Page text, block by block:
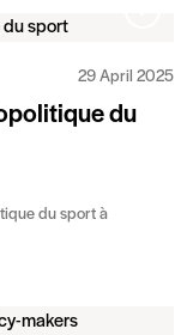
29 April 2025
du
du sport à